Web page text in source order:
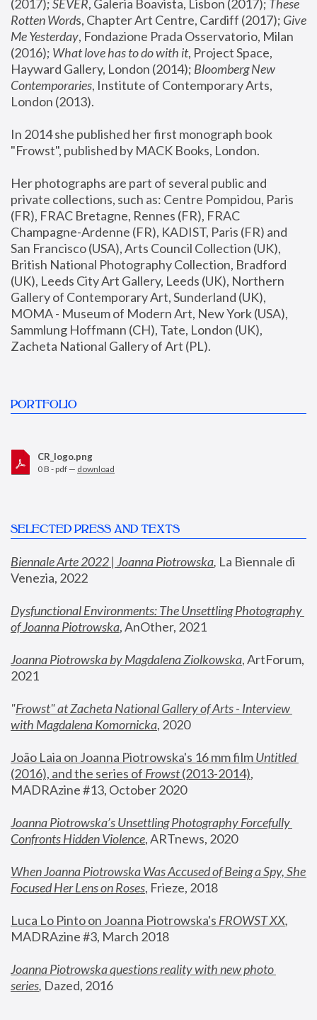
(2017); SEVER, Galeria Boavista, Lisbon (2017); These
Rotten Words, Chapter Art Centre, Cardiff (2017); Give
Me Yesterday, Fondazione Prada Osservatorio, Milan
(2016); What love has to do with it, Project Space,
Hayward Gallery, London (2014); Bloomberg New
Contemporaries, Institute of Contemporary Arts,
London (2013).
In 2014 she published her first monograph book
"Frowst", published by MACK Books, London.
Her photographs are part of several public and
private collections, such as: Centre Pompidou, Paris
(FR), FRAC Bretagne, Rennes (FR), FRAC
Champagne-Ardenne (FR), KADIST, Paris (FR) and
San Francisco (USA), Arts Council Collection (UK),
British National Photography Collection, Bradford
(UK), Leeds City Art Gallery, Leeds (UK), Northern
Gallery of Contemporary Art, Sunderland (UK),
MOMA - Museum of Modern Art, New York (USA),
Sammlung Hoffmann (CH), Tate, London (UK),
Zacheta National Gallery of Art (PL).
PORTFOLIO
CR_logo.png
0 B - pdf — download
SELECTED PRESS AND TEXTS
Biennale Arte 2022 | Joanna Piotrowska, La Biennale di
Venezia, 2022
Dysfunctional Environments: The Unsettling Photography
of Joanna Piotrowska, AnOther, 2021
Joanna Piotrowska by Magdalena Ziolkowska, ArtForum,
2021
"Frowst" at Zacheta National Gallery of Arts - Interview
with Magdalena Komornicka, 2020
João Laia on Joanna Piotrowska's 16 mm film
Untitled
(2016), and the series of Frowst (2013-2014),
MADRAzine #13, October 2020
Joanna Piotrowska’s Unsettling Photography Forcefully
Confronts Hidden Violence, ARTnews, 2020
When Joanna Piotrowska Was Accused of Being a Spy, She
Focused Her Lens on Roses, Frieze, 2018
Luca Lo Pinto on Joanna Piotrowska's FROWST XX
MADRAzine #3, March 2018
Joanna Piotrowska questions reality with new photo
series, Dazed, 2016